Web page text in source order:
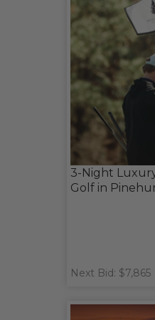
3-Night
Golf in
Next Bid: $7,865